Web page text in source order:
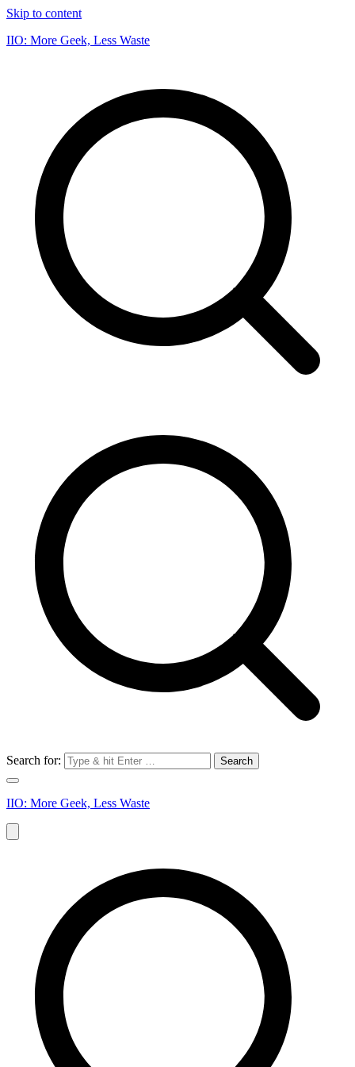
Skip to content
IIO: More Geek, Less Waste
Search for:
IIO: More Geek, Less Waste